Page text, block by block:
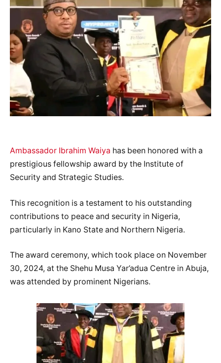
Ambassador Ibrahim Waiya has been honored with a
prestigious fellowship award by the Institute of
Security and Strategic Studies.
This recognition is a testament to his outstanding
contributions to peace and security in Nigeria,
particularly in Kano State and Northern Nigeria.
The award ceremony, which took place on November
30, 2024, at the Shehu Musa Yar’adua Centre in Abuja,
was attended by prominent Nigerians.